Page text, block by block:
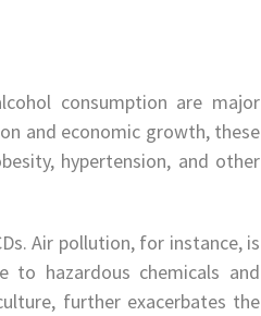
consumption are major
and economic growth, these
hypertension, and other
Air pollution, for instance, is
to hazardous chemicals and
further exacerbates the